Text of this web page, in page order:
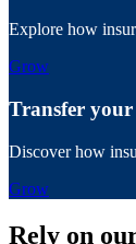
Explore how
Grow
Transfer your
Discover how
Grow
Rely on